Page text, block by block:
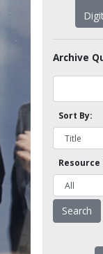
Archive
Sort By:
Resource